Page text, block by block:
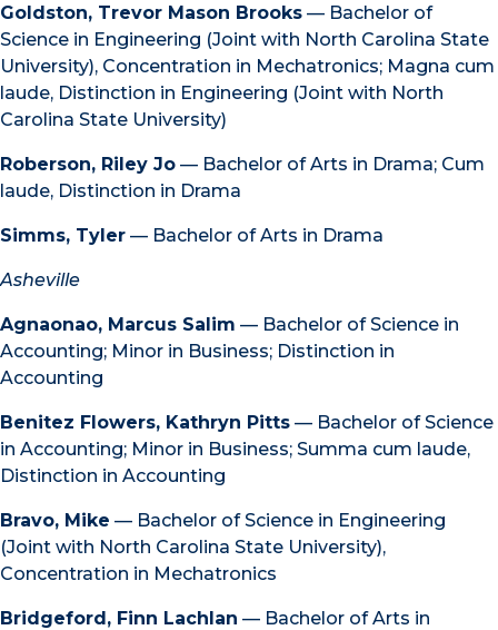
Goldston, Trevor Mason Brooks — Bachelor of
Science in Engineering (Joint with North Carolina State
University), Concentration in Mechatronics; Magna cum
laude, Distinction in Engineering (Joint with North
Carolina State University)
Roberson, Riley Jo — Bachelor of Arts in Drama; Cum
laude, Distinction in Drama
Simms, Tyler — Bachelor of Arts in Drama
Asheville
Agnaonao, Marcus Salim — Bachelor of Science in
Accounting; Minor in Business; Distinction in
Accounting
Benitez Flowers, Kathryn Pitts — Bachelor of Science
in Accounting; Minor in Business; Summa cum laude,
Distinction in Accounting
Bravo, Mike — Bachelor of Science in Engineering
(Joint with North Carolina State University),
Concentration in Mechatronics
Bridgeford, Finn Lachlan — Bachelor of Arts in